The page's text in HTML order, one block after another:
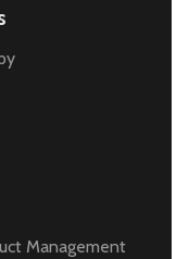
Management